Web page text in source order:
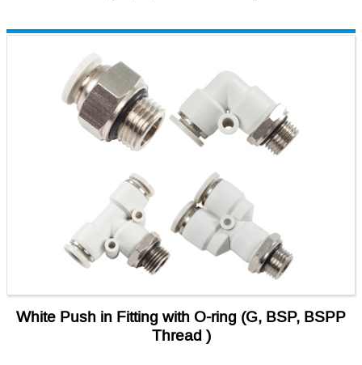
White Push in Fitting with O-ring (G, BSP, BSPP
Thread )